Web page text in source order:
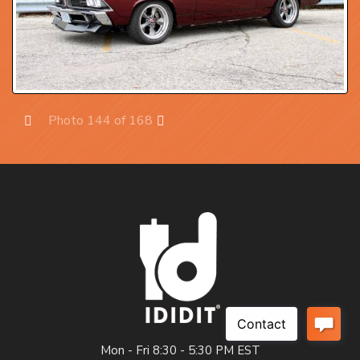
Photo 144 of 168
Mon - Fri 8:30 - 5:30 PM EST